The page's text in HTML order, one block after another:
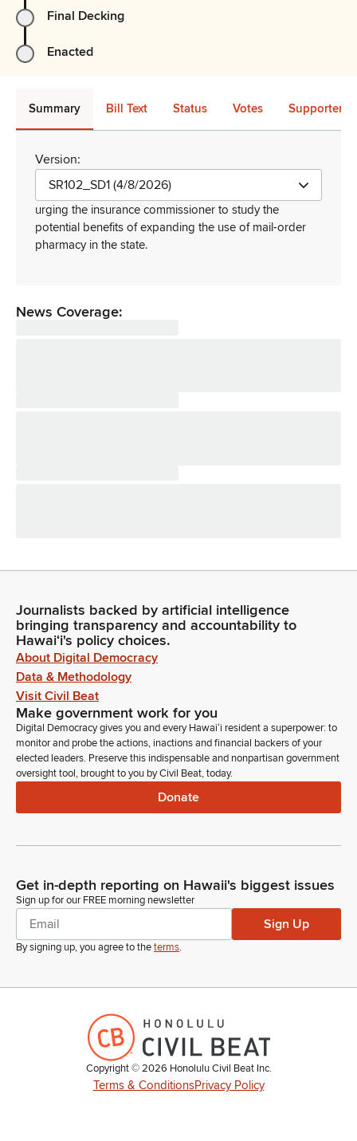
Final Decking
Enacted
Summary Bill Text Status Votes Supporters
Version:
SR102_SD1 (4/8/2026)
urging the insurance commissioner to study the
potential benefits of expanding the use of mail-order
pharmacy in the state.
News Coverage:
Journalists backed by artificial intelligence
bringing transparency and accountability to
Hawaiʻi's policy choices.
About Digital Democracy
Data & Methodology
Visit Civil Beat
Make government work for you
Digital Democracy gives you and every Hawaiʻi resident a superpower: to
monitor and probe the actions, inactions and financial backers of your
elected leaders. Preserve this indispensable and nonpartisan government
oversight tool, brought to you by Civil Beat, today.
Donate
Get in-depth reporting on Hawaii's biggest issues
Sign up for our FREE morning newsletter
Sign Up
By signing up, you agree to theterms.
Copyright ©2026 Honolulu Civil Beat Inc.
Terms & ConditionsPrivacy Policy